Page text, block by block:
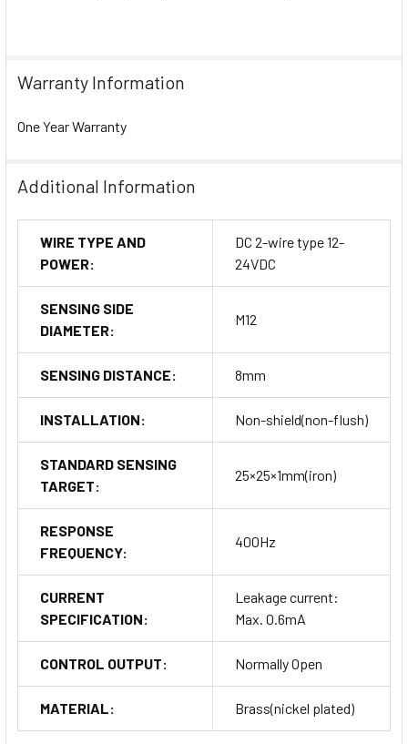
Warranty Information
One Year Warranty
Additional Information
WIRE TYPE AND
POWER:
DC 2-wire type 12-
24VDC
SENSING SIDE
DIAMETER:
M12
SENSING DISTANCE: 8mm
INSTALLATION: Non-shield(non-flush)
STANDARD SENSING
TARGET:
25×25×1mm(iron)
RESPONSE
FREQUENCY:
400Hz
CURRENT
SPECIFICATION:
Leakage current:
Max. 0.6mA
CONTROL OUTPUT: Normally Open
MATERIAL: Brass(nickel plated)